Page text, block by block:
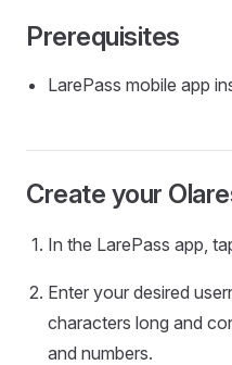
Prerequisites
LarePass mobile app
Create your
In the LarePass app,
Enter your desired
characters long and
and numbers.